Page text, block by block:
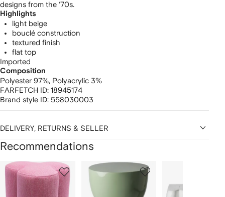
designs from the ‘70s.
Highlights
light beige
bouclé construction
textured finish
flat top
Imported
Composition
Polyester 97%, Polyacrylic 3%
FARFETCH ID: 18945174
Brand style ID: 558030003
DELIVERY, RETURNS & SELLER
Recommendations
of
12
12